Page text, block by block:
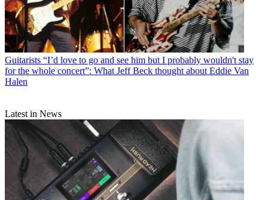
Guitarists “I’d love to go and see him but I probably wouldn't stay
for the whole concert”: What Jeff Beck thought about Eddie Van
Halen
Latest in News